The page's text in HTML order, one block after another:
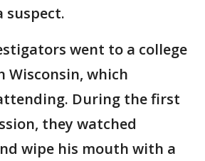
suspect.
went to a college
Wisconsin, which
During the first
they watched
wipe his mouth with a